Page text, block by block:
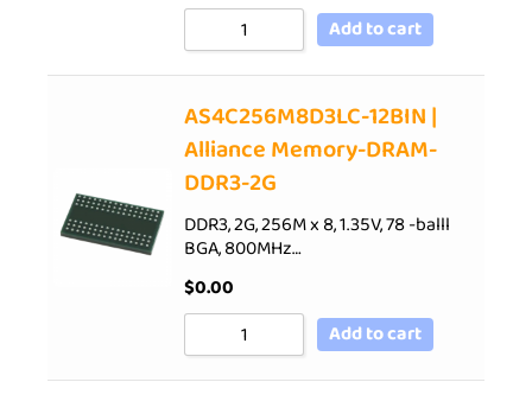
Add to cart
AS4C256M8D3LC-12BIN |
Alliance Memory-DRAM-
DDR3-2G
DDR3, 2G, 256M x 8, 1.35V, 78 -balll
BGA, 800MHz…
$0.00
Add to cart